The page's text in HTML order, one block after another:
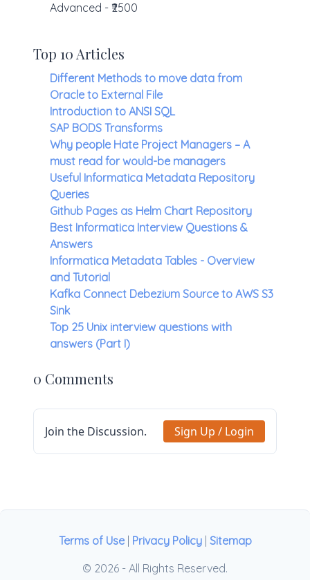
Advanced - ₹2500
Top 10 Articles
Different Methods to move data from
Oracle to External File
Introduction to ANSI SQL
SAP BODS Transforms
Why people Hate Project Managers – A
must read for would-be managers
Useful Informatica Metadata Repository
Queries
Github Pages as Helm Chart Repository
Best Informatica Interview Questions &
Answers
Informatica Metadata Tables - Overview
and Tutorial
Kafka Connect Debezium Source to AWS S3
Sink
Top 25 Unix interview questions with
answers (Part I)
0 Comments
Join the Discussion. Sign Up / Login
Terms of Use| Privacy Policy| Sitemap
© 2026 - All Rights Reserved.